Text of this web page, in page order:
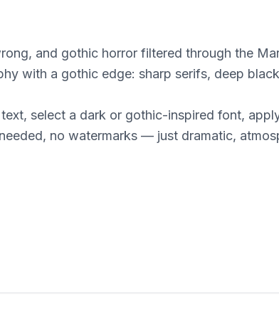
and gothic horror filtered through the
with a gothic edge: sharp serifs, deep
select a dark or gothic-inspired font,
no watermarks — just dramatic,